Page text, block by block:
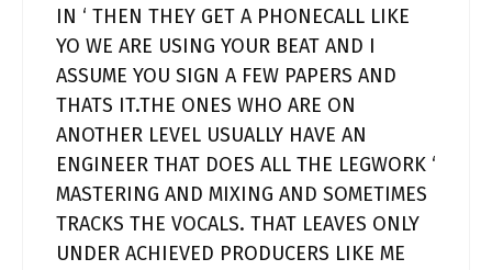
IN ‘ THEN THEY GET A PHONECALL LIKE
YO WE ARE USING YOUR BEAT AND I
ASSUME YOU SIGN A FEW PAPERS AND
THATS IT.THE ONES WHO ARE ON
ANOTHER LEVEL USUALLY HAVE AN
ENGINEER THAT DOES ALL THE LEGWORK ‘
MASTERING AND MIXING AND SOMETIMES
TRACKS THE VOCALS. THAT LEAVES ONLY
UNDER ACHIEVED PRODUCERS LIKE ME